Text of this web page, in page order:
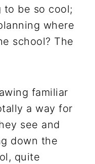
be so cool;
where
school? The
familiar
a way for
see and
down the
quite